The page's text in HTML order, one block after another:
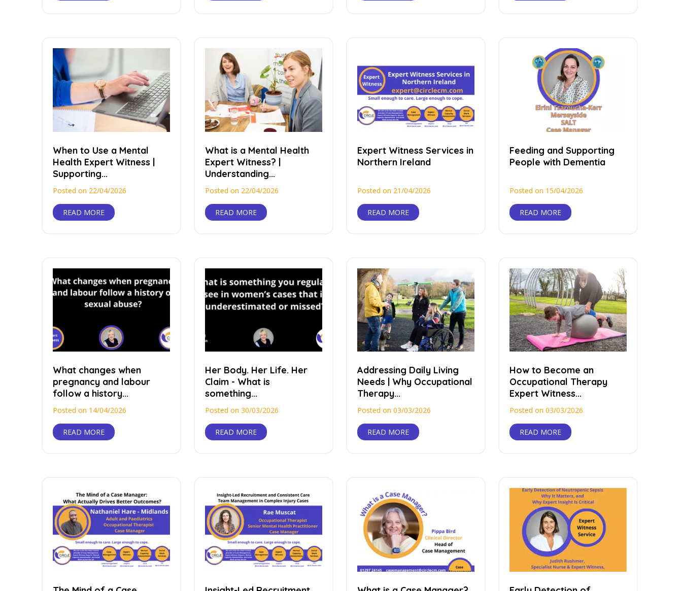
When to Use a Mental
Health Expert Witness |
Supporting...
Posted on 22/04/2026
READ MORE
What is a Mental Health
Expert Witness? |
Understanding...
Posted on 22/04/2026
READ MORE
Expert Witness Services in
Northern Ireland
Posted on 21/04/2026
READ MORE
Feeding and Supporting
People with Dementia
Posted on 15/04/2026
READ MORE
What changes when
pregnancy and labour
follow a history...
Posted on 14/04/2026
READ MORE
Her Body. Her Life. Her
Claim - What is
something...
Posted on 30/03/2026
READ MORE
Addressing Daily Living
Needs | Why Occupational
Therapy...
Posted on 03/03/2026
READ MORE
How to Become an
Occupational Therapy
Expert Witness...
Posted on 03/03/2026
READ MORE